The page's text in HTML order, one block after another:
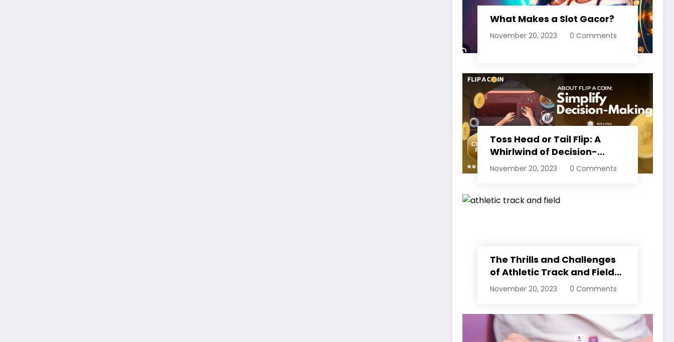
What Makes a Slot Gacor?
November 20, 2023 0 Comments
Toss Head or Tail Flip: A
Whirlwind of Decision-
Making
November 20, 2023 0 Comments
The Thrills and Challenges
of Athletic Track and Field
Events
November 20, 2023 0 Comments